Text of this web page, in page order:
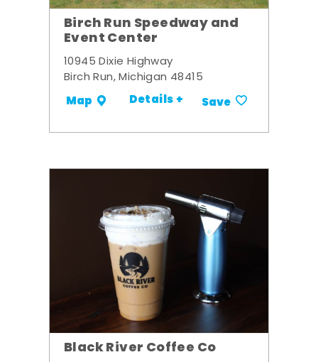
Birch Run Speedway and
Event Center
10945 Dixie Highway
Birch Run, Michigan 48415
Map Details + Save
Black River Coffee Co